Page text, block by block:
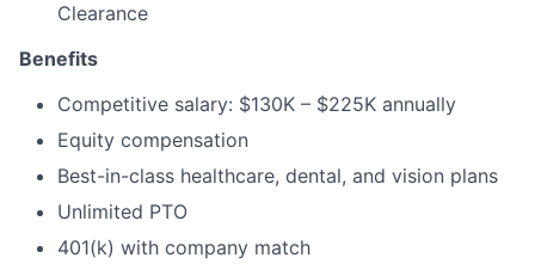
Clearance
Benefits
Competitive salary: $130K – $225K annually
Equity compensation
Best-in-class healthcare, dental, and vision plans
Unlimited PTO
401(k) with company match